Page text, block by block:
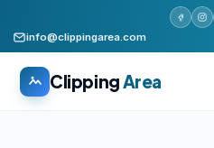
info@clippingarea.com
Clipping Area